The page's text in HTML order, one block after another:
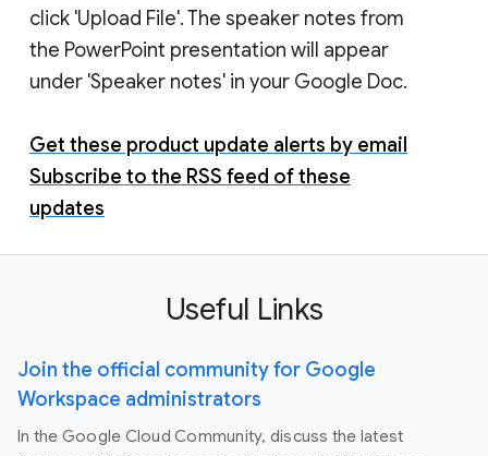
click 'Upload File'. The speaker notes from
the PowerPoint presentation will appear
under 'Speaker notes' in your Google Doc.
Get these product update alerts by email
Subscribe to the RSS feed of these
updates
Useful Links
Join the official community for Google
Workspace administrators
In the Google Cloud Community, discuss the latest